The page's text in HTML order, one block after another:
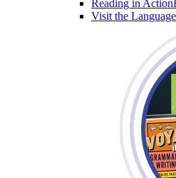
Reading in Action
Visit the